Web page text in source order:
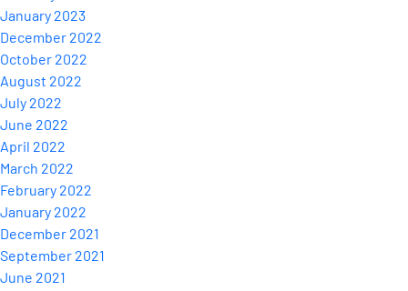
January 2023
December 2022
October 2022
August 2022
July 2022
June 2022
April 2022
March 2022
February 2022
January 2022
December 2021
September 2021
June 2021